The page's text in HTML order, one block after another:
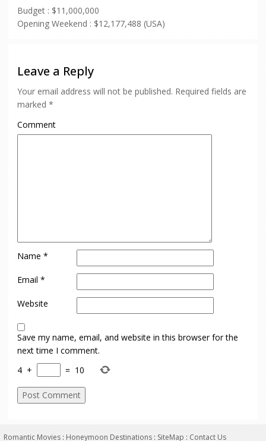
Budget : $11,000,000
Opening Weekend : $12,177,488 (USA)
Leave a Reply
Your email address will not be published. Required fields are
marked *
Comment
Name *
Email *
Website
Save my name, email, and website in this browser for the
next time I comment.
4 + = 10
Romantic Movies : Honeymoon Destinations : SiteMap : Contact Us